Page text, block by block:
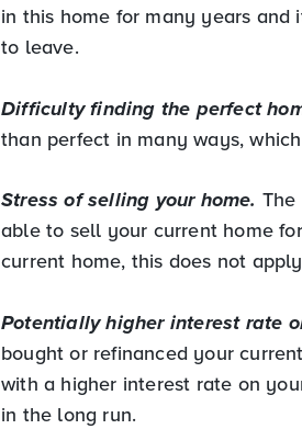
in this home for many years
to leave.
Difficulty finding the perfect
than perfect in many ways,
Stress of selling your home.
able to sell your current home
current home, this does not
Potentially higher interest rate
bought or refinanced your
with a higher interest rate on
in the long run.